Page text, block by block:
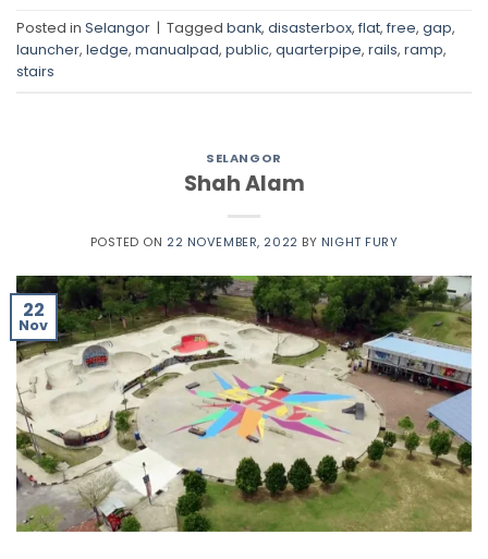
Posted in Selangor | Tagged bank, disasterbox, flat, free, gap,
launcher, ledge, manualpad, public, quarterpipe, rails, ramp,
stairs
SELANGOR
Shah Alam
POSTED ON 22 NOVEMBER, 2022 BY NIGHT FURY
22
Nov